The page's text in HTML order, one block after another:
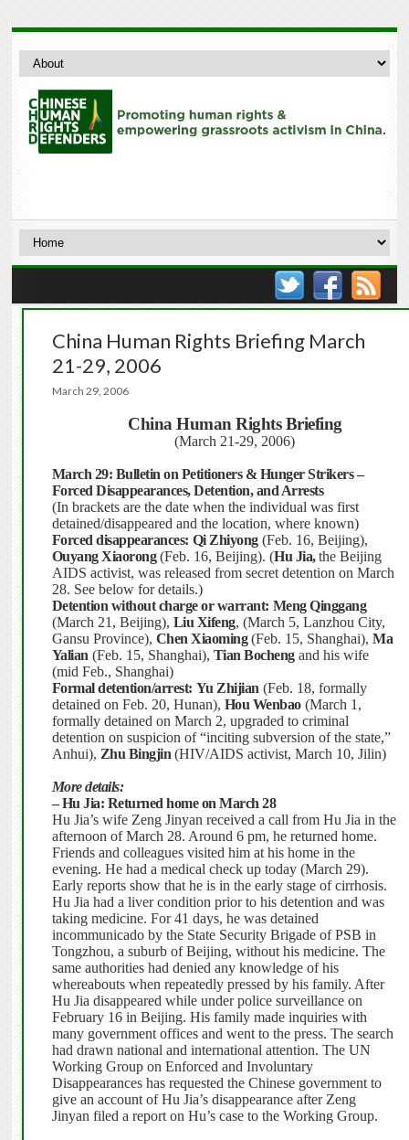
China Human Rights Briefing March
21-29, 2006
March 29, 2006
China Human Rights Briefing
(March 21-29, 2006)
March 29: Bulletin on Petitioners & Hunger Strikers –
Forced Disappearances, Detention, and Arrests
(In brackets are the date when the individual was first
detained/disappeared and the location, where known)
Forced disappearances: Qi Zhiyong(Feb. 16, Beijing),
Ouyang Xiaorong(Feb. 16, Beijing). (Hu Jia,the Beijing
AIDS activist, was released from secret detention on March
28. See below for details.)
Detention without charge or warrant: Meng Qinggang
(March 21, Beijing), Liu Xifeng, (March 5, Lanzhou City,
Gansu Province), Chen Xiaoming(Feb. 15, Shanghai),Ma
Yalian (Feb. 15, Shanghai), Tian Bochengand his wife
(mid Feb., Shanghai)
Formal detention/arrest: Yu Zhijian (Feb. 18, formally
detained on Feb. 20, Hunan), Hou Wenbao(March 1,
formally detained on March 2, upgraded to criminal
detention on suspicion of “inciting subversion of the state,”
Anhui), Zhu Bingjin (HIV/AIDS activist, March 10, Jilin)
More details:
– Hu Jia: Returned home on March 28
Hu Jia’s wife Zeng Jinyan received a call from Hu Jia in the
afternoon of March 28. Around 6 pm, he returned home.
Friends and colleagues visited him at his home in the
evening. He had a medical check up today (March 29).
Early reports show that he is in the early stage ofcirrhosis.
Hu Jia had a liver condition prior to his detention and was
taking medicine. For 41 days, he was detained
incommunicado by the State Security Brigade of PSB in
Tongzhou, a suburb of Beijing, without his medicine. The
same authorities had denied any knowledge of his
whereabouts when repeatedly pressed by his family. After
Hu Jia disappeared while under police surveillance on
February 16 in Beijing. His family made inquiries with
many government offices and went to the press. The search
had drawn national and international attention. The UN
Working Group on Enforced and Involuntary
Disappearances has requested the Chinese government to
give an account of Hu Jia’s disappearance after Zeng
Jinyan filed a report on Hu’s case to the Working Group.